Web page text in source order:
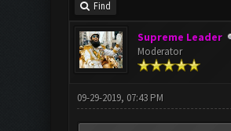
Find
Supreme Leader
Moderator
09-29-2019, 07:43 PM